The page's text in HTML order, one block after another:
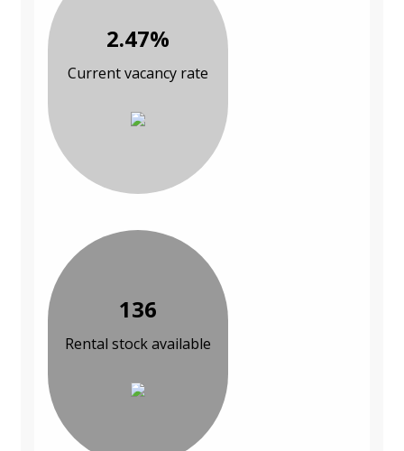
2.47%
Current vacancy rate
136
Rental stock available